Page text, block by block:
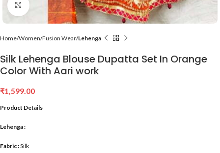
Click to enlarge
Home Women Fusion Wear Lehenga
Silk Lehenga Blouse Dupatta Set In Orange
Color With Aari work
₹1,599.00
Product Details
Lehenga :
Fabric :Silk